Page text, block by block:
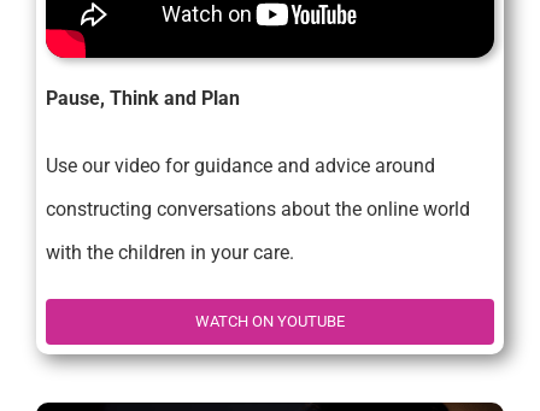
Pause, Think and Plan
Use our video for guidance and advice around
constructing conversations about the online world
with the children in your care.
WATCH ON YOUTUBE